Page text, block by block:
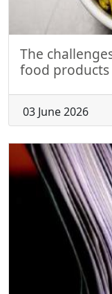
The
food products
03 June 2026